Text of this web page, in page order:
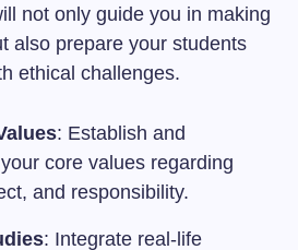
not only guide you in making
also prepare your students
ethical challenges.
: Establish and
core values regarding
and responsibility.
: Integrate real-life